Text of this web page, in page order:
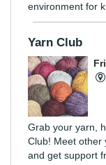
environment for
Yarn Club
Grab your yarn,
Club! Meet other
and get support